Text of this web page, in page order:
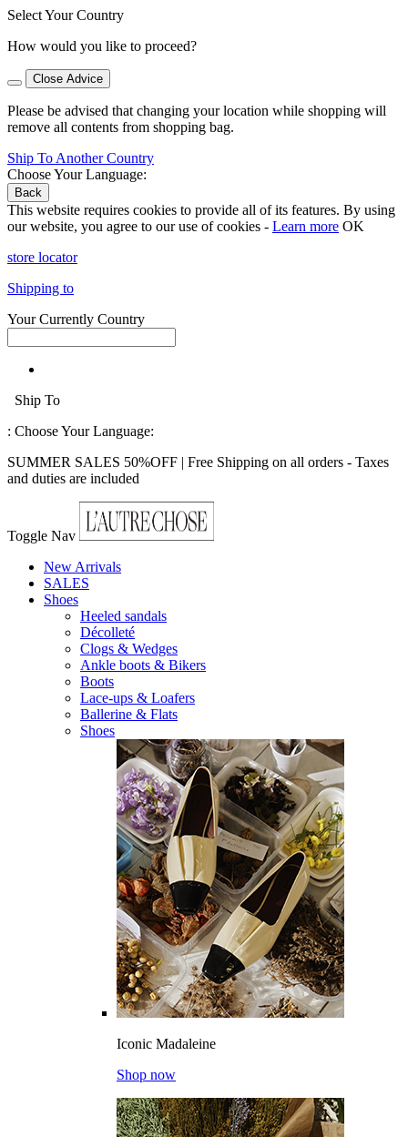
Select Your Country
How would you like to proceed?
Close Advice
Please be advised that changing your location while shopping will
remove all contents from shopping bag.
Ship To Another Country
Choose Your Language:
Back
This website requires cookies to provide all of its features. By using
our website, you agree to our use of cookies - Learn more OK
store locator
Shipping to
Your Currently Country
Ship To
: Choose Your Language:
SUMMER SALES 50%OFF | Free Shipping on all orders - Taxes
and duties are included
Toggle Nav
New Arrivals
SALES
Shoes
Heeled sandals
Décolleté
Clogs & Wedges
Ankle boots & Bikers
Boots
Lace-ups & Loafers
Ballerine & Flats
Shoes
Iconic Madaleine
Shop now